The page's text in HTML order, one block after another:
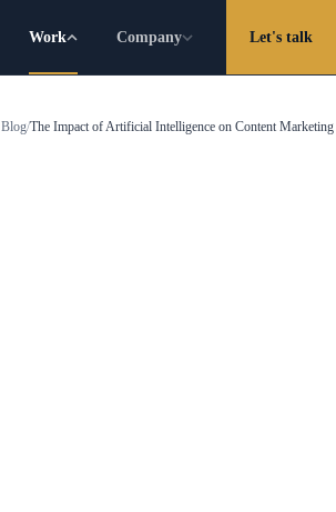
Work Company Let's talk
Blog/The Impact of Artificial Intelligence on Content Marketing